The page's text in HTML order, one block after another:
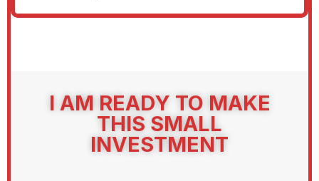
I AM READY TO MAKE
THIS SMALL
INVESTMENT